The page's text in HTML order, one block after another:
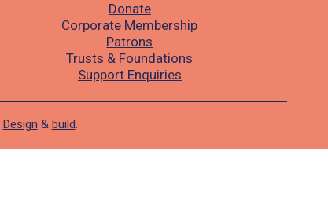
Donate
Corporate Membership
Patrons
Trusts & Foundations
Support Enquiries
Design & build.